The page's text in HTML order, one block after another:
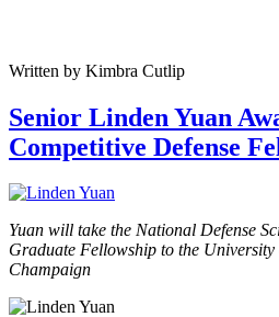
Written by Kimbra Cutlip
Senior Linden Yuan
Competitive Defense
Yuan will take the National Defense
Graduate Fellowship to the
Champaign